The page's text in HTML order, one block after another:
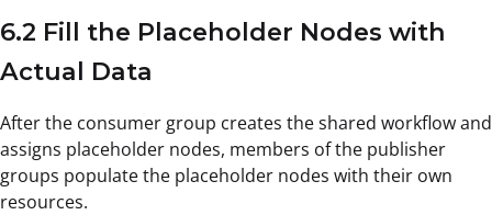
6.2 Fill the Placeholder Nodes with
Actual Data
After the consumer group creates the shared workflow and
assigns placeholder nodes, members of the publisher
groups populate the placeholder nodes with their own
resources.